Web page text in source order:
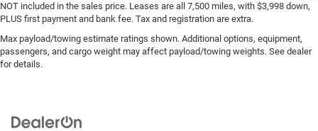
NOT included in the sales price. Leases are all 7,500 miles, with $3,998 down,
PLUS first payment and bank fee. Tax and registration are extra.
Max payload/towing estimate ratings shown. Additional options, equipment,
passengers, and cargo weight may affect payload/towing weights. See dealer
for details.